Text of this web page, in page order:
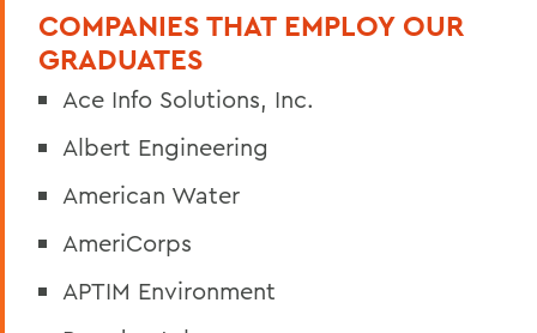
COMPANIES THAT EMPLOY OUR
GRADUATES
Ace Info Solutions, Inc.
Albert Engineering
American Water
AmeriCorps
APTIM Environment